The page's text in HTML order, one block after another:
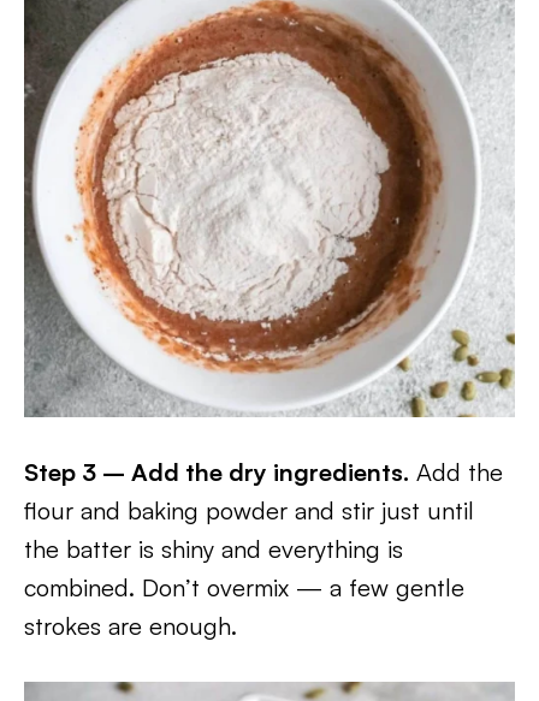
Step 3 – Add the dry ingredients. Add the
flour and baking powder and stir just until
the batter is shiny and everything is
combined. Don’t overmix — a few gentle
strokes are enough.